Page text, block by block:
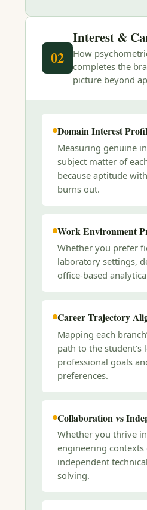
02
Interest &
How
completes the
picture beyond
Domain Interest
Measuring genuine
subject matter of
because aptitude
burns out.
Work Environment
Whether you prefer
laboratory settings,
office-based
Career Trajectory
Mapping each
path to the student’s
professional goals
preferences.
Collaboration vs
Whether you thrive
engineering
independent
solving.